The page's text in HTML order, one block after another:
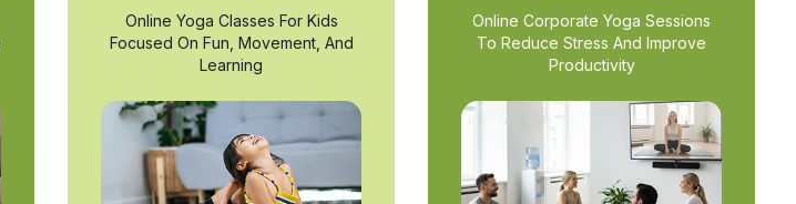
Online Yoga Classes For Kids
Focused On Fun, Movement, And
Learning
Online Corporate Yoga Sessions
To Reduce Stress And Improve
Productivity